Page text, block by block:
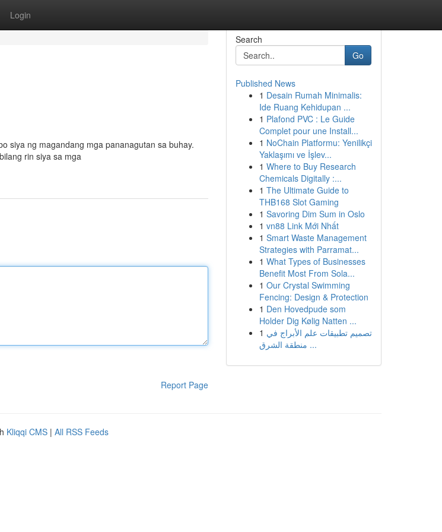
Login
siya ng magandang mga pananagutan sa buhay.
rin siya sa mga
Report Page
Search
Go
Published News
1 Desain Rumah Minimalis:
Ide Ruang Kehidupan ...
1 Plafond PVC : Le Guide
Complet pour une Install...
1 NoChain Platformu: Yenilikçi
Yaklaşımı ve İşlev...
1 Where to Buy Research
Chemicals Digitally :...
1 The Ultimate Guide to
THB168 Slot Gaming
1 Savoring Dim Sum in Oslo
1 vn88 Link Mới Nhất
1 Smart Waste Management
Strategies with Parramat...
1 What Types of Businesses
Benefit Most From Sola...
1 Our Crystal Swimming
Fencing: Design & Protection
1 Den Hovedpude som
Holder Dig Kølig Natten ...
1 تصميم تطبيقات علم الأبراج في
منطقة الشرق ...
Kliqqi CMS | All RSS Feeds